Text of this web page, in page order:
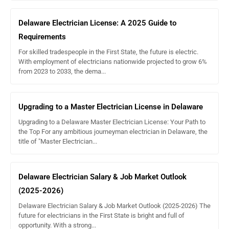
CE
more than one year, but less than two years – you
are required to complete 2 hours of approved CE
Delaware Electrician License: A 2025 Guide to
Requirements
For skilled tradespeople in the First State, the future is electric.
With employment of electricians nationwide projected to grow 6%
from 2023 to 2033, the dema...
Upgrading to a Master Electrician License in Delaware
Upgrading to a Delaware Master Electrician License: Your Path to
the Top For any ambitious journeyman electrician in Delaware, the
title of "Master Electrician...
Delaware Electrician Salary & Job Market Outlook
(2025-2026)
Delaware Electrician Salary & Job Market Outlook (2025-2026) The
future for electricians in the First State is bright and full of
opportunity. With a strong...